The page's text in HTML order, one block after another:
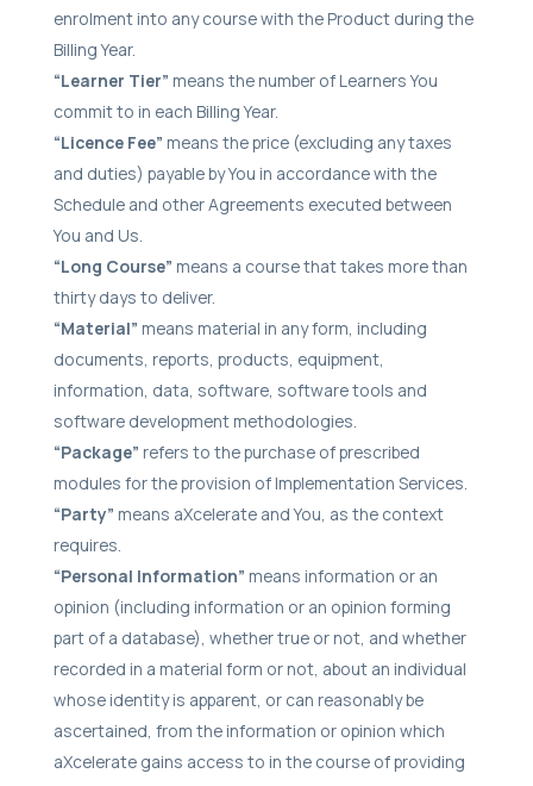
enrolment into any course with the Product during the
Billing Year.
“Learner Tier” means the number of Learners You
commit to in each Billing Year.
“Licence Fee” means the price (excluding any taxes
and duties) payable by You in accordance with the
Schedule and other Agreements executed between
You and Us.
“Long Course” means a course that takes more than
thirty days to deliver.
“Material” means material in any form, including
documents, reports, products, equipment,
information, data, software, software tools and
software development methodologies.
“Package” refers to the purchase of prescribed
modules for the provision of Implementation Services.
“Party” means aXcelerate and You, as the context
requires.
“Personal Information” means information or an
opinion (including information or an opinion forming
part of a database), whether true or not, and whether
recorded in a material form or not, about an individual
whose identity is apparent, or can reasonably be
ascertained, from the information or opinion which
aXcelerate gains access to in the course of providing